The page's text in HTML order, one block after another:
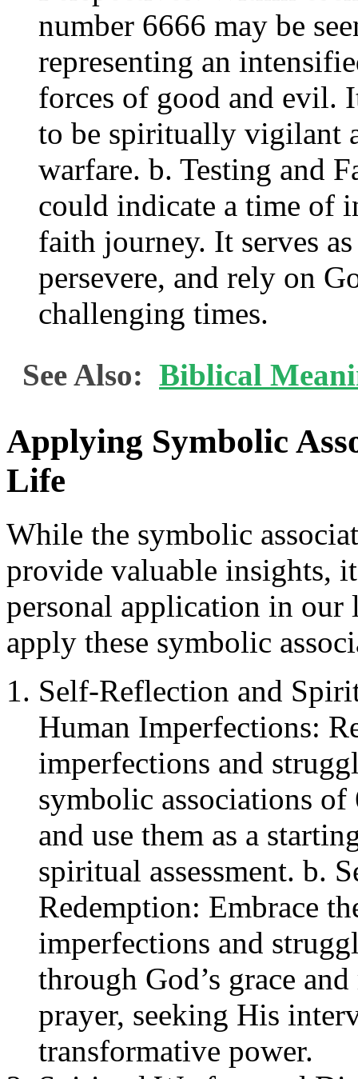
number 6666 may be
representing an
forces of good and evil.
to be spiritually vigilant
warfare. b. Testing and
could indicate a time of
faith journey. It serves
persevere, and rely on
challenging times.
See Also: Biblical
Applying Symbolic
Life
While the symbolic
provide valuable insights,
personal application in our
apply these symbolic
Self-Reflection and
Human Imperfections:
imperfections and
symbolic associations of
and use them as a
spiritual assessment. b.
Redemption: Embrace
imperfections and
through God’s grace
prayer, seeking His
transformative power.